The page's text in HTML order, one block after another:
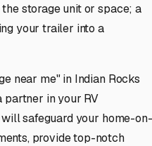
storage unit or space; a
your trailer into a
near me" in Indian Rocks
partner in your RV
safeguard your home-on-
provide top-notch